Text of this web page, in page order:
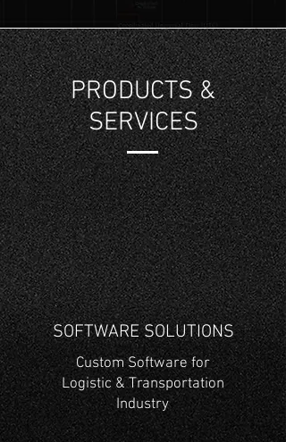
PRODUCTS &
SERVICES
SOFTWARE SOLUTIONS
Custom Software for
Logistic & Transportation
Industry